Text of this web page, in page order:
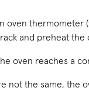
oven thermometer
and preheat the
oven reaches a
not the same, the